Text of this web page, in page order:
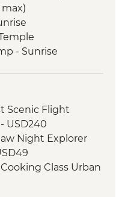
- Sunrise
Scenic Flight
USD240
Night Explorer
Class Urban